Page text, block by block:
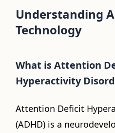
Understanding
Technology
What is Attention
Hyperactivity
Attention Deficit
(ADHD) is a